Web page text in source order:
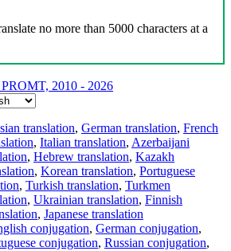
no more than 5000 characters at a
2010 - 2026
translation, German translation, French
, Italian translation, Azerbaijani
, Hebrew translation, Kazakh
, Korean translation, Portuguese
, Turkish translation, Turkmen
, Ukrainian translation, Finnish
, Japanese translation
conjugation, German conjugation,
conjugation, Russian conjugation,